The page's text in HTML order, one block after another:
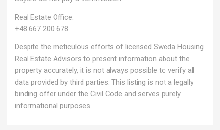
Real Estate Office:
+48 667 200 678
Despite the meticulous efforts of licensed Sweda Housing
Real Estate Advisors to present information about the
property accurately, it is not always possible to verify all
data provided by third parties. This listing is not a legally
binding offer under the Civil Code and serves purely
informational purposes.